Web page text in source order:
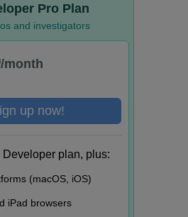
Pro Plan
and investigators
/month
up now!
Developer plan, plus:
(macOS, iOS)
iPad browsers